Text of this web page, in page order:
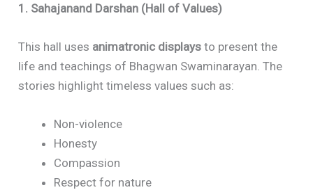
1. Sahajanand Darshan (Hall of Values)
This hall uses animatronic displays to present the
life and teachings of Bhagwan Swaminarayan. The
stories highlight timeless values such as:
Non-violence
Honesty
Compassion
Respect for nature